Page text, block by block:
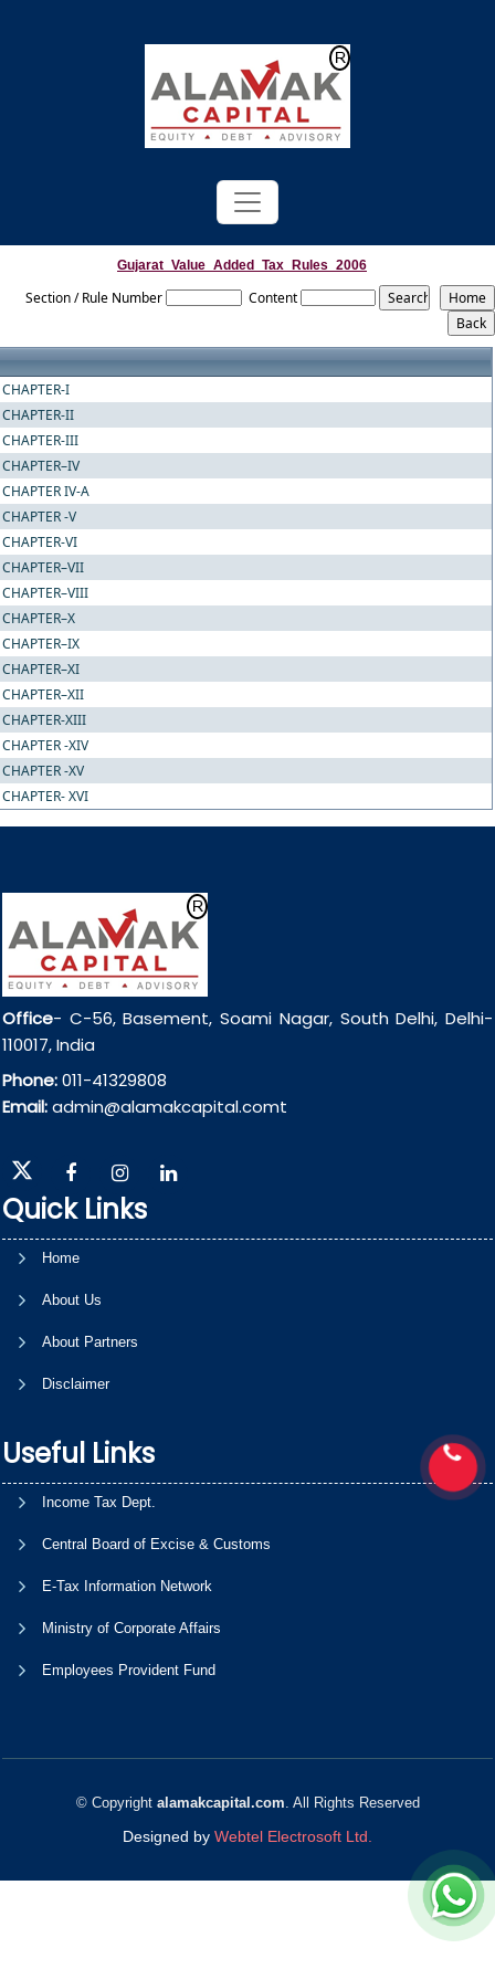
Gujarat_Value_Added_Tax_Rules_2006
Section / Rule Number Content
CHAPTER-I
CHAPTER-II
CHAPTER-III
CHAPTER–IV
CHAPTER IV-A
CHAPTER -V
CHAPTER-VI
CHAPTER–VII
CHAPTER–VIII
CHAPTER–X
CHAPTER–IX
CHAPTER–XI
CHAPTER–XII
CHAPTER-XIII
CHAPTER -XIV
CHAPTER -XV
CHAPTER- XVI
Office- C-56, Basement, Soami Nagar, South Delhi, Delhi-
110017, India
Phone:011-41329808
Email:admin@alamakcapital.comt
Quick Links
Home
About Us
About Partners
Disclaimer
Useful Links
Income Tax Dept.
Central Board of Excise & Customs
E-Tax Information Network
Ministry of Corporate Affairs
Employees Provident Fund
© Copyright alamakcapital.com . All Rights Reserved
Designed by Webtel Electrosoft Ltd.